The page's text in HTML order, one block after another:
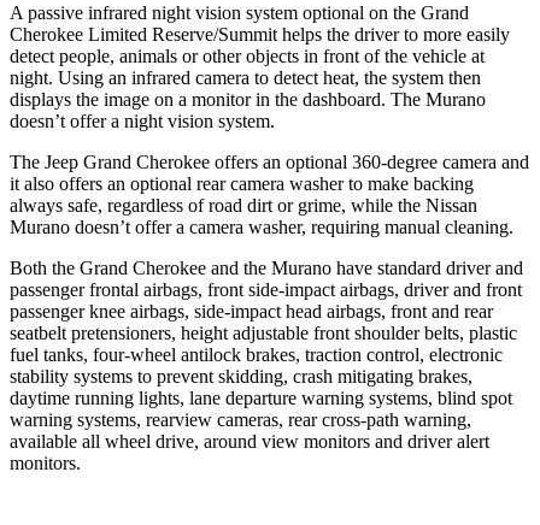
A passive infrared night vision system optional on the Grand
Cherokee Limited Reserve/Summit helps the driver to more easily
detect people, animals or other objects in front of the vehicle at
night. Using an infrared camera to detect heat, the system then
displays the image on a monitor in the dashboard. The Murano
doesn’t offer a night vision system.
The Jeep Grand Cherokee offers an optional 360-degree camera and
it also offers an optional rear camera washer to make backing
always safe, regardless of road dirt or grime, while the Nissan
Murano doesn’t offer a camera washer, requiring manual cleaning.
Both the Grand Cherokee and the Murano have standard driver and
passenger frontal airbags, front side-impact airbags, driver and front
passenger knee airbags, side-impact head airbags, front and rear
seatbelt pretensioners, height adjustable front shoulder belts, plastic
fuel tanks, four-wheel antilock brakes, traction control, electronic
stability systems to prevent skidding, crash mitigating brakes,
daytime running lights, lane departure warning systems, blind spot
warning systems, rearview cameras, rear cross-path warning,
available all wheel drive, around view monitors and driver alert
monitors.